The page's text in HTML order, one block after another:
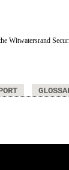
Witwatersrand